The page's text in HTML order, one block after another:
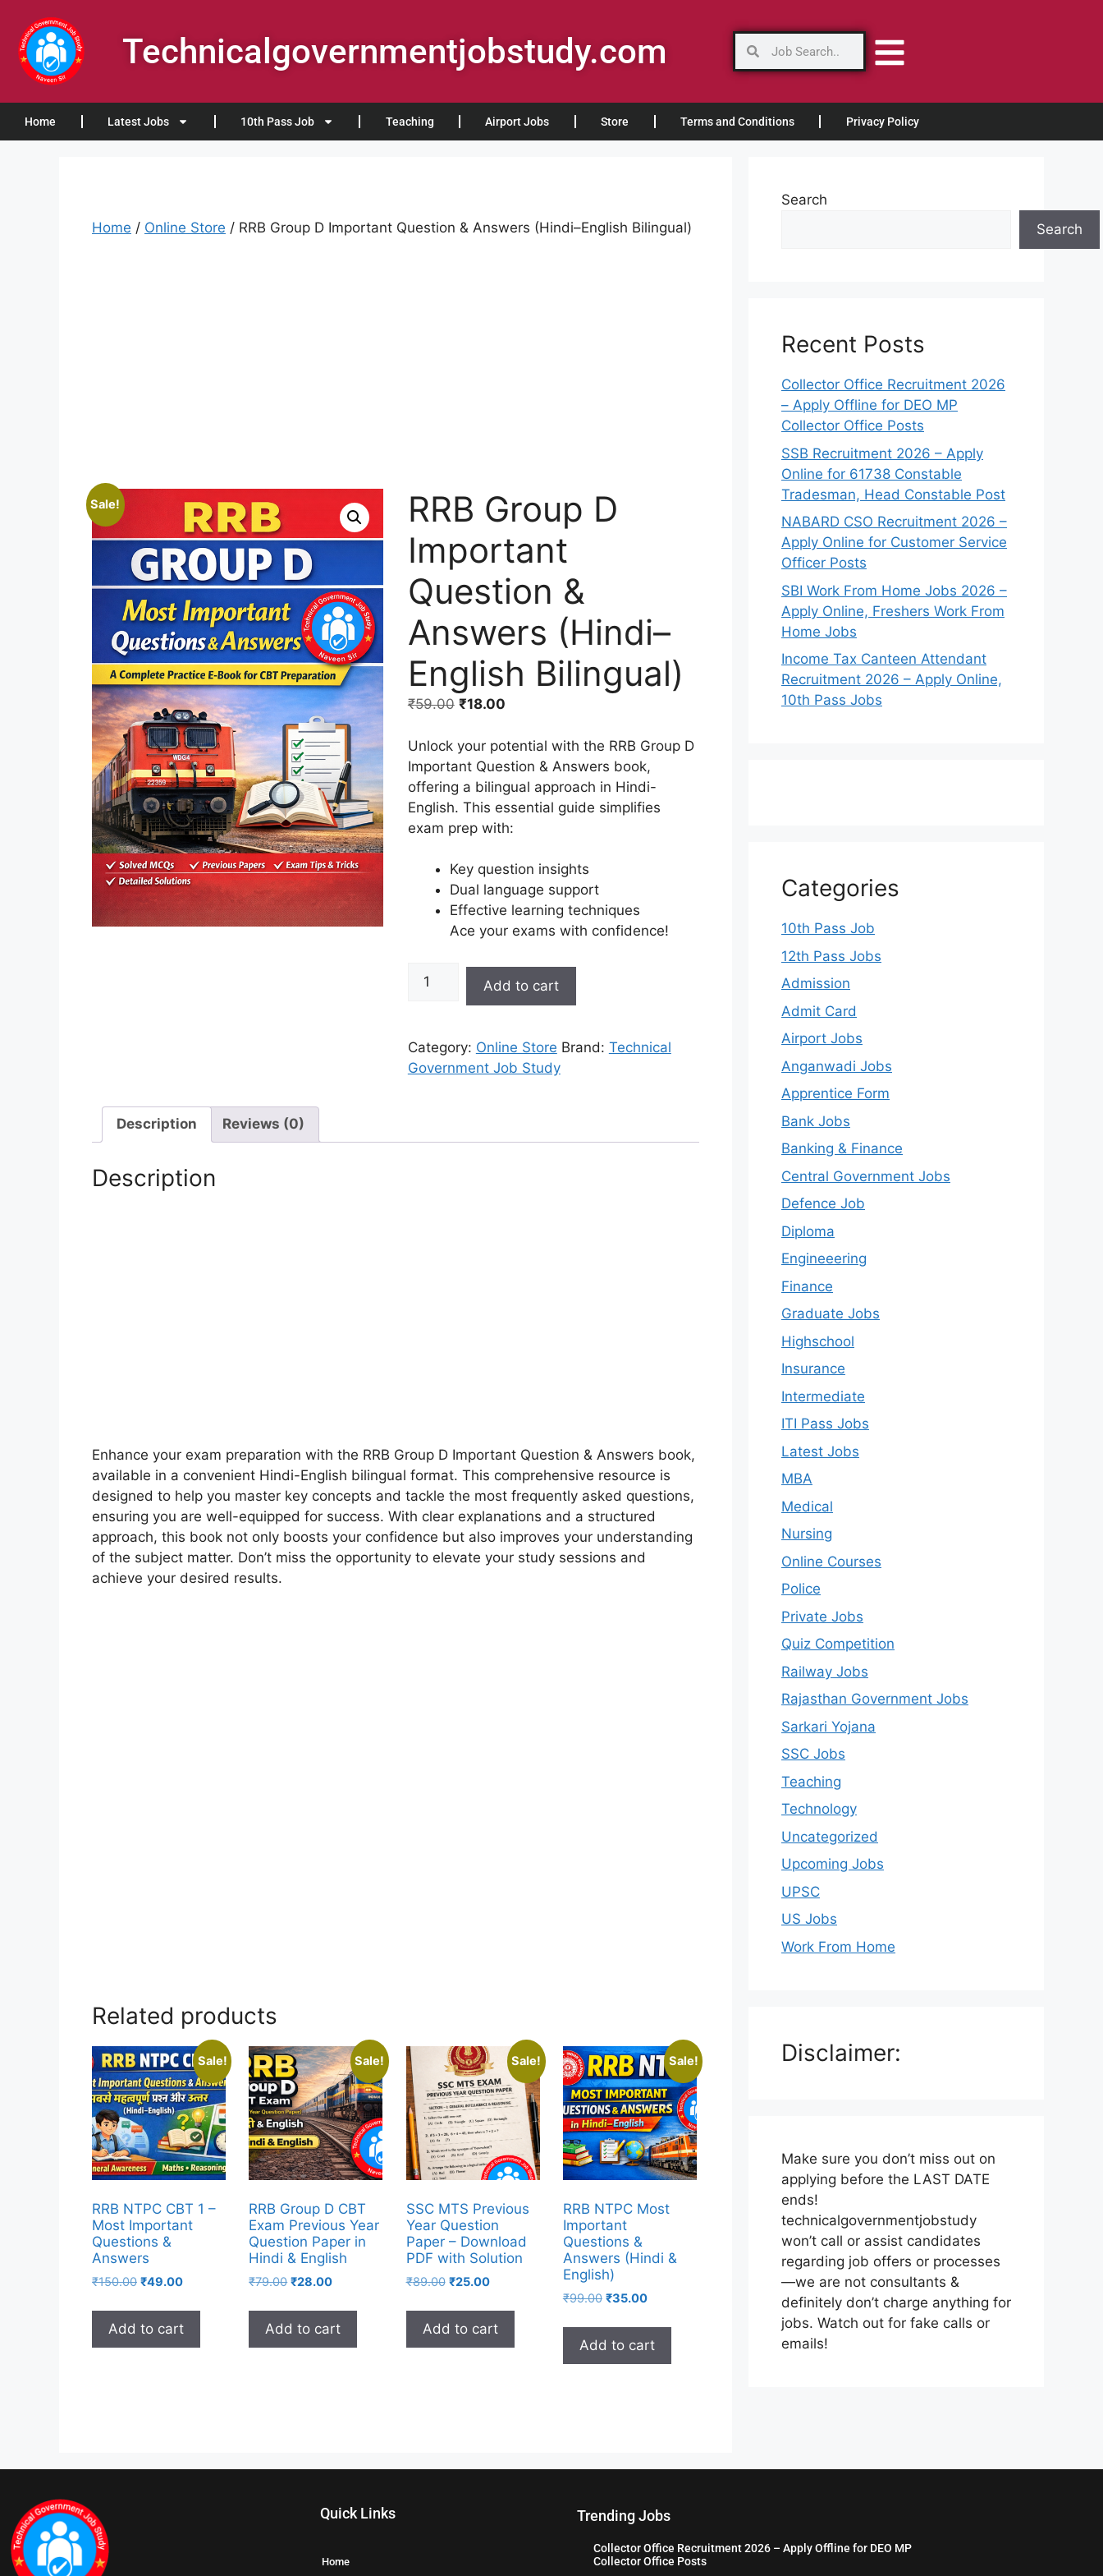
Technicalgovernmentjobstudy.com
Home Latest Jobs 10th Pass Job Teaching Airport Jobs Store Terms and Conditions Privacy Policy
Home / Online Store / RRB Group D Important Question & Answers (Hindi–English Bilingual)
Sale!
RRB Group D
Important
Question &
Answers (Hindi–
English Bilingual)
₹59.00 ₹18.00
Unlock your potential with the RRB Group D
Important Question & Answers book,
offering a bilingual approach in Hindi-
English. This essential guide simplifies
exam prep with:
Key question insights
Dual language support
Effective learning techniques
Ace your exams with confidence!
Add to cart
Category: Online Store Brand: Technical
Government Job Study
Description Reviews (0)
Description
Enhance your exam preparation with the RRB Group D Important Question & Answers book,
available in a convenient Hindi-English bilingual format. This comprehensive resource is
designed to help you master key concepts and tackle the most frequently asked questions,
ensuring you are well-equipped for success. With clear explanations and a structured
approach, this book not only boosts your confidence but also improves your understanding
of the subject matter. Don’t miss the opportunity to elevate your study sessions and
achieve your desired results.
Related products
Sale!
RRB NTPC CBT 1 –
Most Important
Questions &
Answers
₹150.00 ₹49.00
Add to cart
Sale!
RRB Group D CBT
Exam Previous Year
Question Paper in
Hindi & English
₹79.00 ₹28.00
Add to cart
Sale!
SSC MTS Previous
Year Question
Paper – Download
PDF with Solution
₹89.00 ₹25.00
Add to cart
Sale!
RRB NTPC Most
Important
Questions &
Answers (Hindi &
English)
₹99.00 ₹35.00
Add to cart
Search
Search
Recent Posts
Collector Office Recruitment 2026
– Apply Offline for DEO MP
Collector Office Posts
SSB Recruitment 2026 – Apply
Online for 61738 Constable
Tradesman, Head Constable Post
NABARD CSO Recruitment 2026 –
Apply Online for Customer Service
Officer Posts
SBI Work From Home Jobs 2026 –
Apply Online, Freshers Work From
Home Jobs
Income Tax Canteen Attendant
Recruitment 2026 – Apply Online,
10th Pass Jobs
Categories
10th Pass Job
12th Pass Jobs
Admission
Admit Card
Airport Jobs
Anganwadi Jobs
Apprentice Form
Bank Jobs
Banking & Finance
Central Government Jobs
Defence Job
Diploma
Engineeering
Finance
Graduate Jobs
Highschool
Insurance
Intermediate
ITI Pass Jobs
Latest Jobs
MBA
Medical
Nursing
Online Courses
Police
Private Jobs
Quiz Competition
Railway Jobs
Rajasthan Government Jobs
Sarkari Yojana
SSC Jobs
Teaching
Technology
Uncategorized
Upcoming Jobs
UPSC
US Jobs
Work From Home
Disclaimer:
Make sure you don’t miss out on
applying before the LAST DATE
ends!
technicalgovernmentjobstudy
won’t call or assist candidates
regarding job offers or processes
—we are not consultants &
definitely don’t charge anything for
jobs. Watch out for fake calls or
emails!
Quick Links
Home
Trending Jobs
Collector Office Recruitment 2026 – Apply Offline for DEO MP
Collector Office Posts